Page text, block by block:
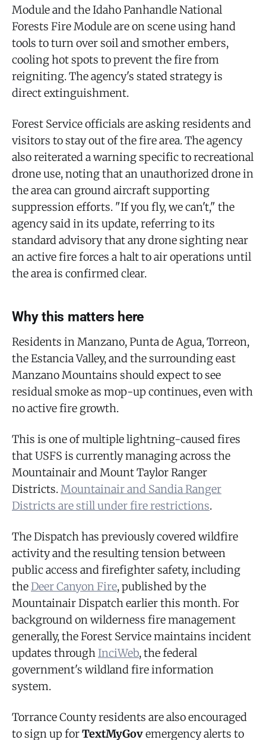
Module and the Idaho Panhandle National
Forests Fire Module are on scene using hand
tools to turn over soil and smother embers,
cooling hot spots to prevent the fire from
reigniting. The agency's stated strategy is
direct extinguishment.
Forest Service officials are asking residents and
visitors to stay out of the fire area. The agency
also reiterated a warning specific to recreational
drone use, noting that an unauthorized drone in
the area can ground aircraft supporting
suppression efforts. "If you fly, we can't," the
agency said in its update, referring to its
standard advisory that any drone sighting near
an active fire forces a halt to air operations until
the area is confirmed clear.
Why this matters here
Residents in Manzano, Punta de Agua, Torreon,
the Estancia Valley, and the surrounding east
Manzano Mountains should expect to see
residual smoke as mop-up continues, even with
no active fire growth.
This is one of multiple lightning-caused fires
that USFS is currently managing across the
Mountainair and Mount Taylor Ranger
Districts.Mountainair and Sandia Ranger
Districts are still under fire restrictions.
The Dispatch has previously covered wildfire
activity and the resulting tension between
public access and firefighter safety, including
theDeer Canyon Fire, published by the
Mountainair Dispatch earlier this month. For
background on wilderness fire management
generally, the Forest Service maintains incident
updates throughInciWeb, the federal
government's wildland fire information
system.
Torrance County residents are also encouraged
to sign up forTextMyGovemergency alerts to